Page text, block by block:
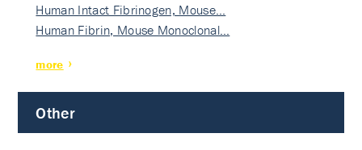
Human Intact Fibrinogen, Mouse…
Human Fibrin, Mouse Monoclonal…
more
Other